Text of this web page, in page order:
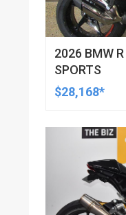
2026 BMW
SPORTS
$28,168*